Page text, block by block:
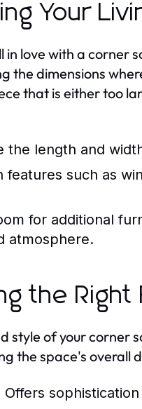
Your
in love with a corner
the dimensions
that is either too
the length and
features such as
for additional
atmosphere.
the Right
style of your corner
the space's overall
Offers